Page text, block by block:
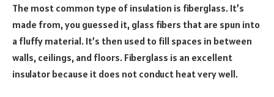
The most common type of insulation is fiberglass. It’s
made from, you guessed it, glass fibers that are spun into
a fluffy material. It’s then used to fill spaces in between
walls, ceilings, and floors. Fiberglass is an excellent
insulator because it does not conduct heat very well.